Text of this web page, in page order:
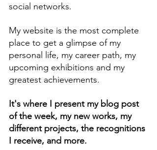
social networks.
My website is the most complete
place to get a glimpse of my
personal life, my career path, my
upcoming exhibitions and my
greatest achievements.
It's where I present my blog post
of the week, my new works, my
different projects, the recognitions
I receive, and more.